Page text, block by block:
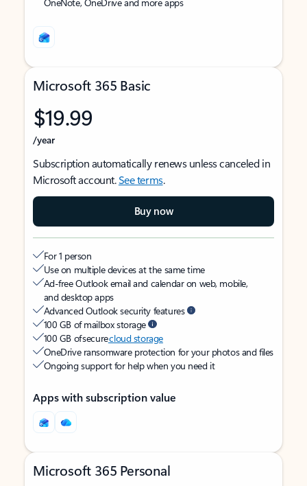
Microsoft 365 Basic
$19.99
/year
Subscription automatically renews unless canceled in
Microsoft account.See terms.
Buy now
For 1 person
Use on multiple devices at the same time
Ad-free Outlook email and calendar on web, mobile,
and desktop apps
Advanced Outlook security features
100 GB of mailbox storage
100 GB of securecloud storage
OneDrive ransomware protection for your photos and files
Ongoing support for help when you need it
Apps with subscription value
Microsoft 365 Personal